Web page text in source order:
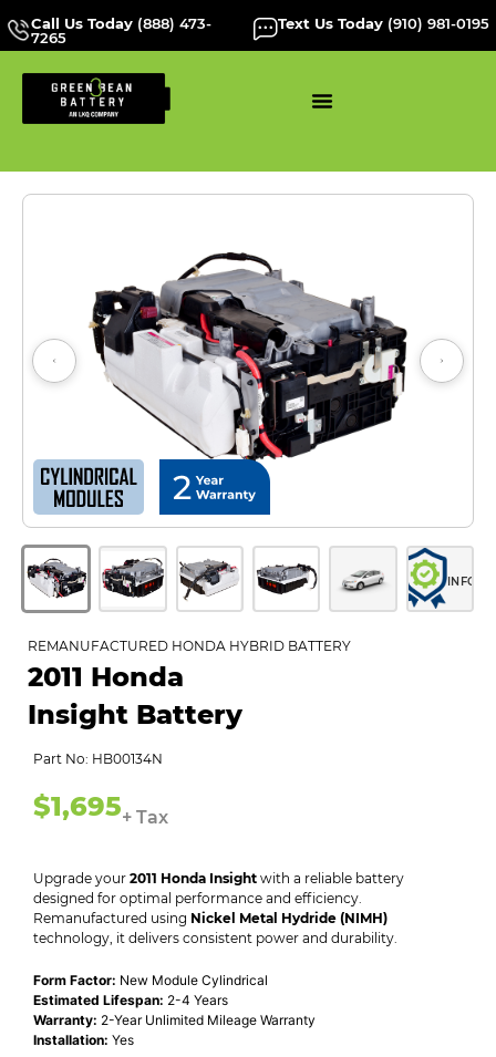
Call Us Today (888) 473-
7265
Text Us Today (910) 981-0195
INFO
REMANUFACTURED HONDA HYBRID BATTERY
2011 Honda
Insight Battery
Part No: HB00134N
$1,695+ Tax
Upgrade your 2011 Honda Insight with a reliable battery
designed for optimal performance and efficiency.
Remanufactured using Nickel Metal Hydride (NIMH)
technology, it delivers consistent power and durability.
Form Factor: New Module Cylindrical
Estimated Lifespan: 2-4 Years
Warranty: 2-Year Unlimited Mileage Warranty
Installation: Yes